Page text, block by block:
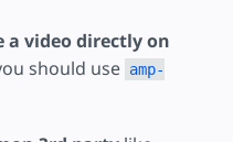
a video directly on
should use amp-